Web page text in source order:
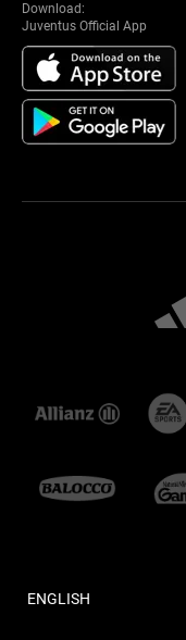
Download:
Juventus Official App
ENGLISH